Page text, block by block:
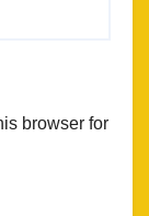
browser for